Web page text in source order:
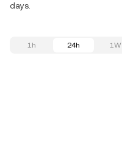
days.
1h 24h 1W